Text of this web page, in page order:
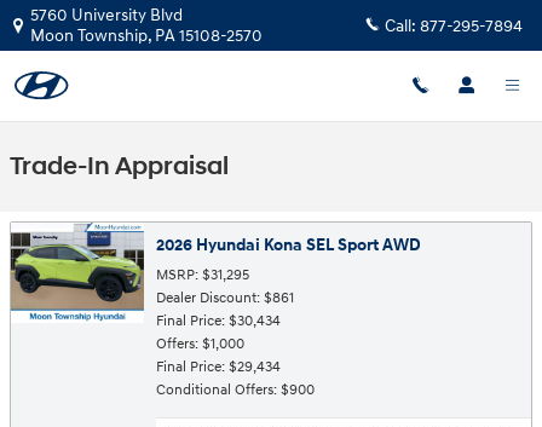
Skip to main content
5760 University Blvd
Moon Township, PA15108-2570 Call: 877-295-7894
Trade-In Appraisal
2026 Hyundai Kona SEL Sport AWD
MSRP: $31,295
Dealer Discount: $861
Final Price: $30,434
Offers: $1,000
Final Price: $29,434
Conditional Offers: $900